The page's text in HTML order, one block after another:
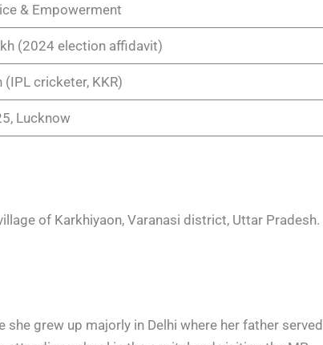
& Empowerment
(2024 election affidavit)
(IPL cricketer, KKR)
Lucknow
of Karkhiyaon, Varanasi district, Uttar Pradesh.
grew up majorly in Delhi where her father served